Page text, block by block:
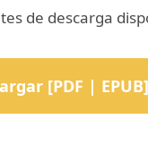
de descarga
[PDF | EPUB]